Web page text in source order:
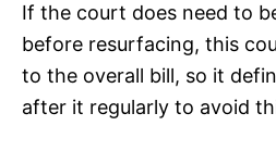
If the court does need to
before resurfacing, this
to the overall bill, so it
after it regularly to avoid